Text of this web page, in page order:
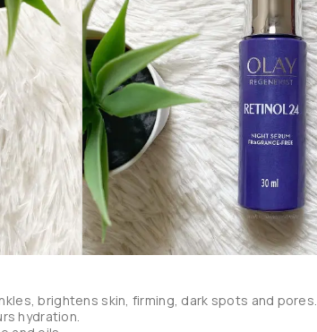
brightens skin, firming, dark spots and pores.
hydration.